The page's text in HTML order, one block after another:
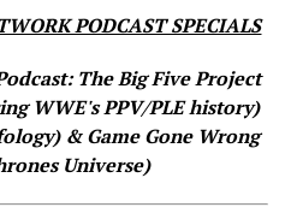
PODCAST SPECIALS
The Big Five Project
WWE's PPV/PLE history)
& Game Gone Wrong
Universe)